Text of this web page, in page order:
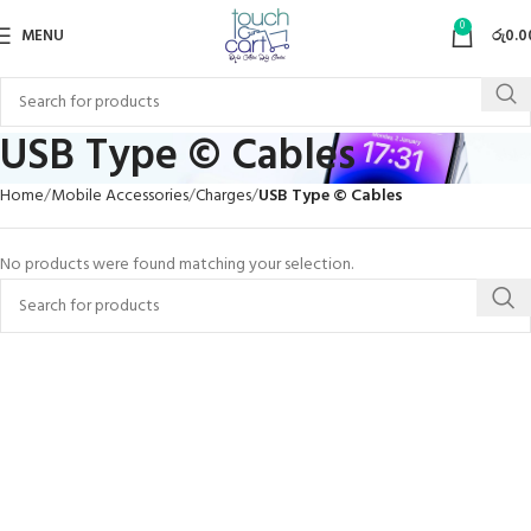
MENU 0 රු
USB Type © Cables
Home Mobile Accessories Charges USB Type © Cables
No products were found matching your selection.